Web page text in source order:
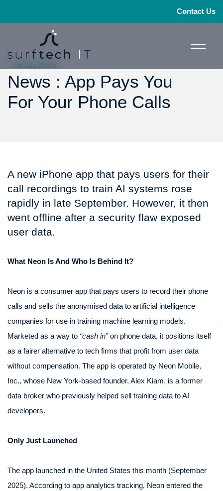
Contact Us
- 1st Oct 2025
News : App Pays You
For Your Phone Calls
A new iPhone app that pays users for their
call recordings to train AI systems rose
rapidly in late September. However, it then
went offline after a security flaw exposed
user data.
What Neon Is And Who Is Behind It?
Neon is a consumer app that pays users to record their phone
calls and sells the anonymised data to artificial intelligence
companies for use in training machine learning models.
Marketed as a way to “cash in”on phone data, it positions itself
as a fairer alternative to tech firms that profit from user data
without compensation. The app is operated by Neon Mobile,
Inc., whose New York-based founder, Alex Kiam, is a former
data broker who previously helped sell training data to AI
developers.
Only Just Launched
The app launched in the United States this month (September
2025). According to app analytics tracking, Neon entered the